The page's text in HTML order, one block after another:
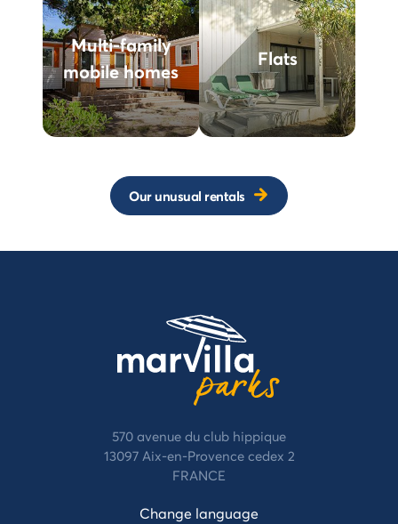
Multi-family
mobile homes
Flats
Our unusual rentals
570 avenue du club hippique
13097 Aix-en-Provence cedex 2
FRANCE
Change language